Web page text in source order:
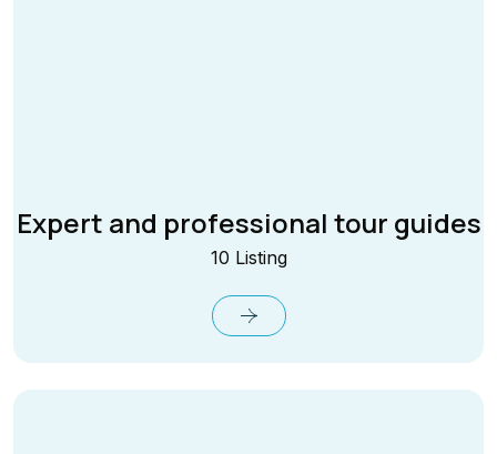
Expert and professional tour guides
10 Listing